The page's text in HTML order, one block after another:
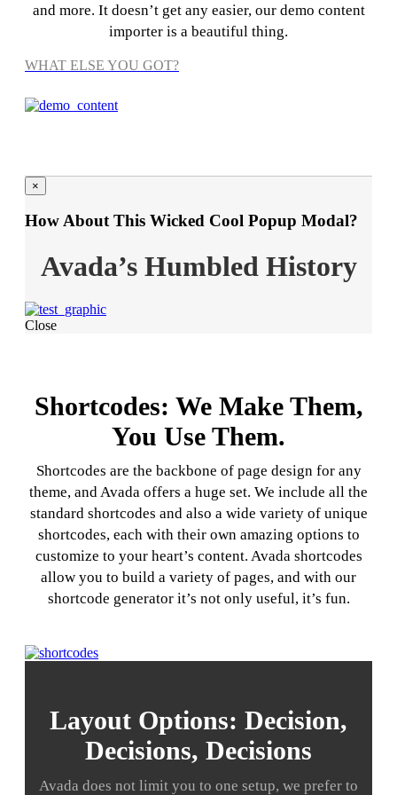
and more. It doesn’t get any easier, our demo content
importer is a beautiful thing.
WHAT ELSE YOU GOT?
×
How About This Wicked Cool Popup Modal?
Avada’s Humbled History
Close
Shortcodes: We Make Them,
You Use Them.
Shortcodes are the backbone of page design for any
theme, and Avada offers a huge set. We include all the
standard shortcodes and also a wide variety of unique
shortcodes, each with their own amazing options to
customize to your heart’s content. Avada shortcodes
allow you to build a variety of pages, and with our
shortcode generator it’s not only useful, it’s fun.
Layout Options: Decision,
Decisions, Decisions
Avada does not limit you to one setup, we prefer to